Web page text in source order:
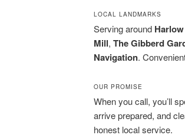
LOCAL LANDMARKS
Serving around
Mill, The Gibberd
Navigation.
OUR PROMISE
When you call, you’ll
arrive prepared, and
honest local service.